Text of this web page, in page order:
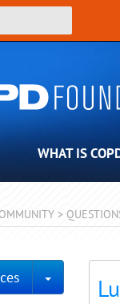
WHAT IS
>
Toggle